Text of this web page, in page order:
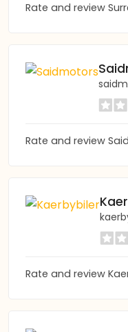
Rate and review
Rate and review
Rate and review